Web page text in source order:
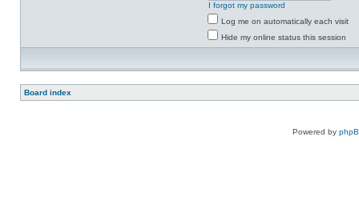
I forgot my password
Log me on automatically each visit
Hide my online status this session
Board index
Powered by